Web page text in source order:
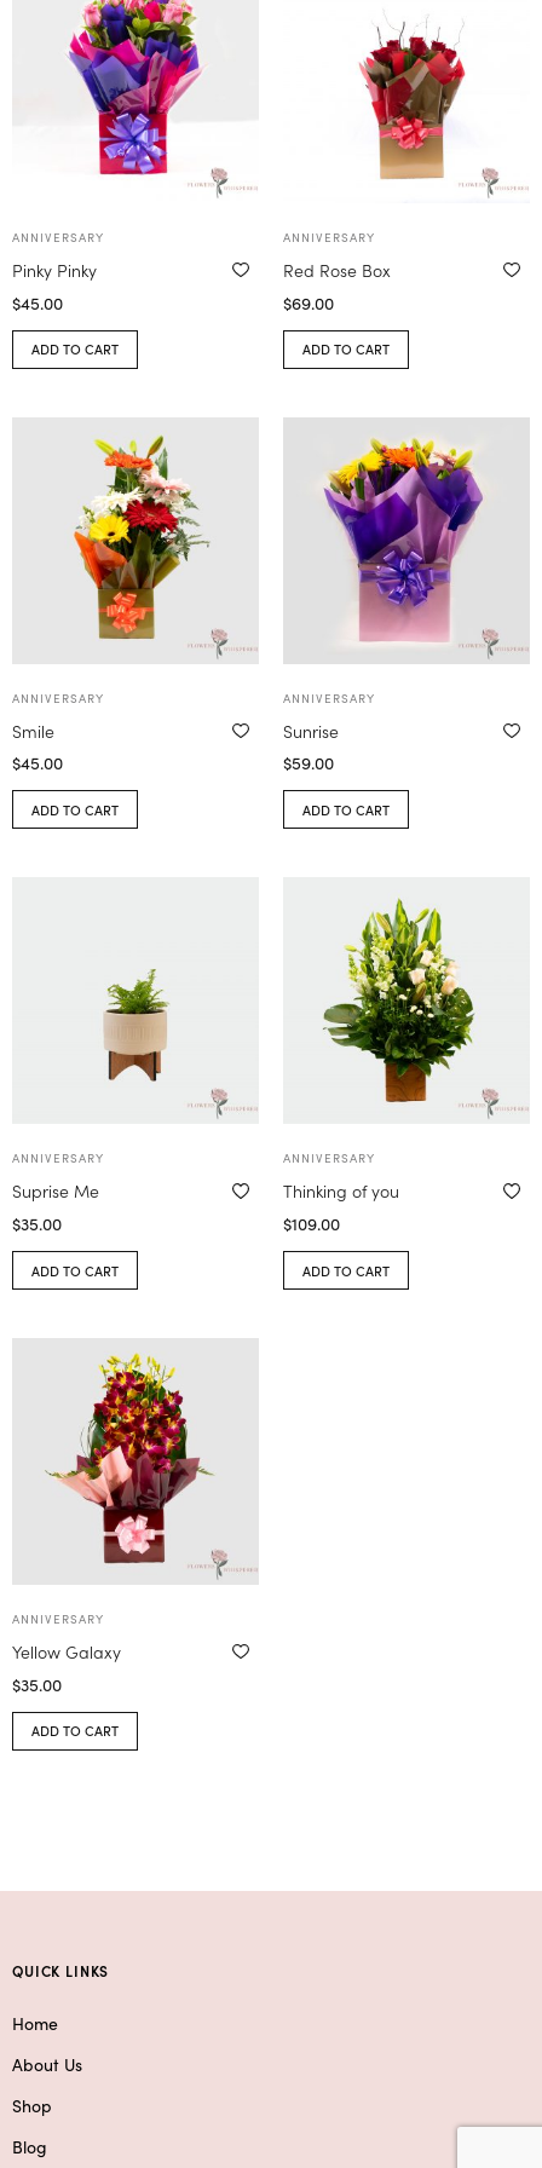
ANNIVERSARY
Pinky Pinky
$45.00
ADD TO CART
ANNIVERSARY
Red Rose Box
$69.00
ADD TO CART
ANNIVERSARY
Smile
$45.00
ADD TO CART
ANNIVERSARY
Sunrise
$59.00
ADD TO CART
ANNIVERSARY
Suprise Me
$35.00
ADD TO CART
ANNIVERSARY
Thinking of you
$109.00
ADD TO CART
ANNIVERSARY
Yellow Galaxy
$35.00
ADD TO CART
QUICK LINKS
Home
About Us
Shop
Blog